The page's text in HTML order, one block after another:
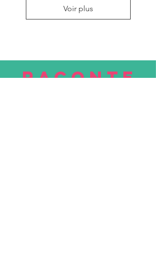
Voir plus
RACONTE